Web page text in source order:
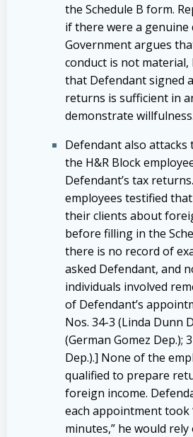
the Schedule B form.
if there were a genuine
Government argues
conduct is not material,
that Defendant signed
returns is sufficient in
demonstrate
Defendant also
the H&R Block
Defendant’s tax
employees testified
their clients about
before filling in the
there is no record of
asked Defendant, and
individuals involved
of Defendant’s
Nos. 34-3 (Linda Dunn
(German Gomez Dep.);
Dep.).] None of the
qualified to prepare
foreign income.
each appointment took
minutes,” he would